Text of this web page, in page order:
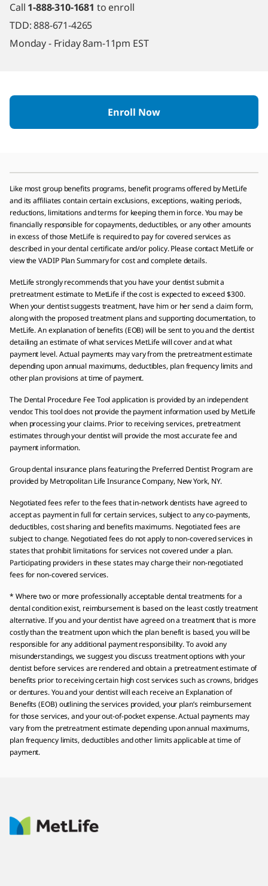
Call 1-888-310-1681 to enroll
TDD: 888-671-4265
Monday - Friday 8am-11pm EST
Enroll Now
Like most group benefits programs, benefit programs offered by MetLife
and its affiliates contain certain exclusions, exceptions, waiting periods,
reductions, limitations and terms for keeping them in force. You may be
financially responsible for copayments, deductibles, or any other amounts
in excess of those MetLife is required to pay for covered services as
described in your dental certificate and/or policy. Please contact MetLife or
view the VADIP Plan Summary for cost and complete details.
MetLife strongly recommends that you have your dentist submit a
pretreatment estimate to MetLife if the cost is expected to exceed $300.
When your dentist suggests treatment, have him or her send a claim form,
along with the proposed treatment plans and supporting documentation, to
MetLife. An explanation of benefits (EOB) will be sent to you and the dentist
detailing an estimate of what services MetLife will cover and at what
payment level. Actual payments may vary from the pretreatment estimate
depending upon annual maximums, deductibles, plan frequency limits and
other plan provisions at time of payment.
The Dental Procedure Fee Tool application is provided by an independent
vendor. This tool does not provide the payment information used by MetLife
when processing your claims. Prior to receiving services, pretreatment
estimates through your dentist will provide the most accurate fee and
payment information.
Group dental insurance plans featuring the Preferred Dentist Program are
provided by Metropolitan Life Insurance Company, New York, NY.
Negotiated fees refer to the fees that in-network dentists have agreed to
accept as payment in full for certain services, subject to any co-payments,
deductibles, cost sharing and benefits maximums. Negotiated fees are
subject to change. Negotiated fees do not apply to non-covered services in
states that prohibit limitations for services not covered under a plan.
Participating providers in these states may charge their non-negotiated
fees for non-covered services.
* Where two or more professionally acceptable dental treatments for a
dental condition exist, reimbursement is based on the least costly treatment
alternative. If you and your dentist have agreed on a treatment that is more
costly than the treatment upon which the plan benefit is based, you will be
responsible for any additional payment responsibility. To avoid any
misunderstandings, we suggest you discuss treatment options with your
dentist before services are rendered and obtain a pretreatment estimate of
benefits prior to receiving certain high cost services such as crowns, bridges
or dentures. You and your dentist will each receive an Explanation of
Benefits (EOB) outlining the services provided, your plan’s reimbursement
for those services, and your out-of-pocket expense. Actual payments may
vary from the pretreatment estimate depending upon annual maximums,
plan frequency limits, deductibles and other limits applicable at time of
payment.